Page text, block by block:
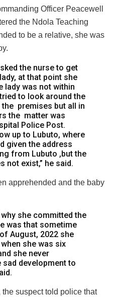
Officer Peacewell
the Ndola Teaching
to be a relative, she was
the nurse to get
at that point she
lady was not within
to look around the
premises but all in
the matter was
Police Post.
up to Lubuto, where
given the address
from Lubuto ,but the
not exist,” he said.
apprehended and the baby
she committed the
was that sometime
August, 2022 she
she was six
she never
development to
suspect told police that